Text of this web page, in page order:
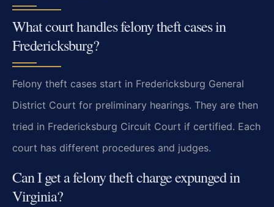
What court handles felony theft cases in
Fredericksburg?
Felony theft cases start in Fredericksburg General
District Court for preliminary hearings. They are then
tried in Fredericksburg Circuit Court if certified. Each
court has different procedures and judges.
Can I get a felony theft charge expunged in
Virginia?